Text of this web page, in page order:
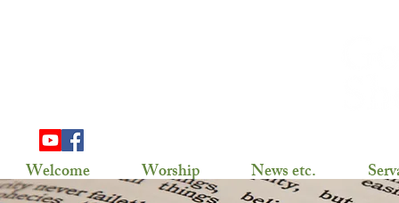
Welcome Worship News etc.